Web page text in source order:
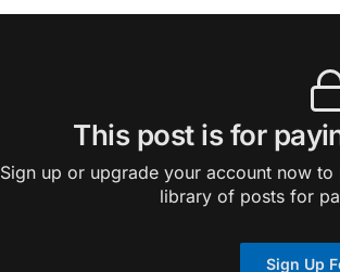
This post is for
Sign up or upgrade your account now
library of posts for
Sign Up